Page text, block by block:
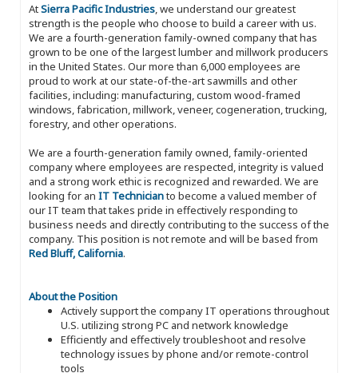
AtSierra Pacific Industries, we understand our greatest
strength is the people who choose to build a career with us.
We are a fourth-generation family-owned company that has
grown to be one of the largest lumber and millwork producers
in the United States. Our more than 6,000 employees are
proud to work at our state-of-the-art sawmills and other
facilities, including: manufacturing, custom wood-framed
windows, fabrication, millwork, veneer, cogeneration, trucking,
forestry, and other operations.
We are a fourth-generation family owned, family-oriented
company where employees are respected, integrity is valued
and a strong work ethic is recognized and rewarded. We are
looking for an IT Technicianto become a valued member of
our IT team that takes pride in effectively responding to
business needs and directly contributing to the success of the
company. This position is not remote and will be based from
Red Bluff, California.
About the Position
Actively support the company IT operations throughout
U.S. utilizing strong PC and network knowledge
Efficiently and effectively troubleshoot and resolve
technology issues by phone and/or remote-control
tools